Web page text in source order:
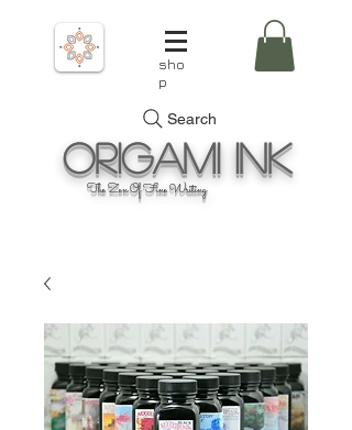
sho
p
Search
OrigamiInk
The Zen Of Fine Writing